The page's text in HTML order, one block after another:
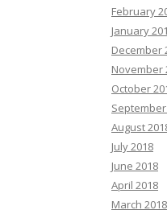
February
January
December
November
October
August
July 2018
June 2018
April 2018
March 2018